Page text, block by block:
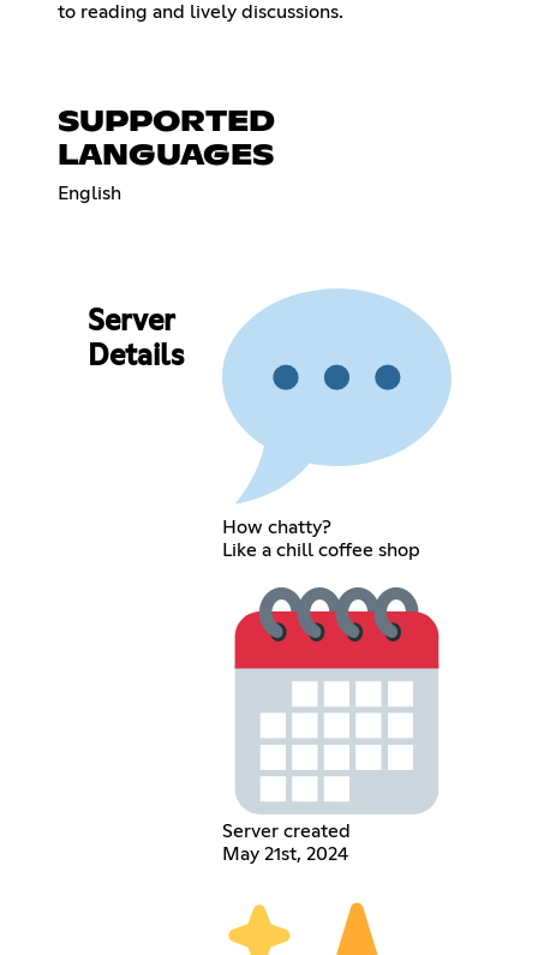
to reading and lively discussions.
SUPPORTED
LANGUAGES
English
Server
Details
How chatty?
Like a chill coffee shop
Server created
May 21st, 2024